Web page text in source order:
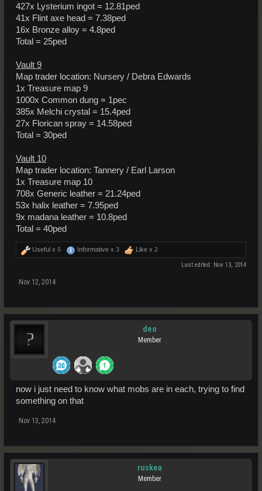
427x Lysterium ingot = 12.81ped
41x Flint axe head = 7.38ped
16x Bronze alloy = 4.8ped
Total = 25ped
Vault 9
Map trader location: Nursery / Debra Edwards
1x Treasure map 9
1000x Common dung = 1pec
385x Melchi crystal = 15.4ped
27x Florican spray = 14.58ped
Total = 30ped
Vault 10
Map trader location: Tannery / Earl Larson
1x Treasure map 10
708x Generic leather = 21.24ped
53x halix leather = 7.95ped
9x madana leather = 10.8ped
Total = 40ped
Useful x 5 Informative x 3 Like x 2
Last edited: Nov 13, 2014
Nov 12, 2014
deo
Member
now i just need to know what mobs are in each, trying to find
something on that
Nov 13, 2014
ruskea
Member